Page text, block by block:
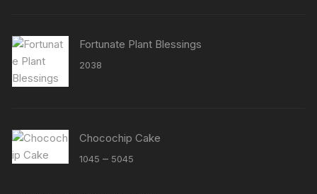
Fortunate Plant Blessings
2038
Chocochip Cake
1045 – 5045